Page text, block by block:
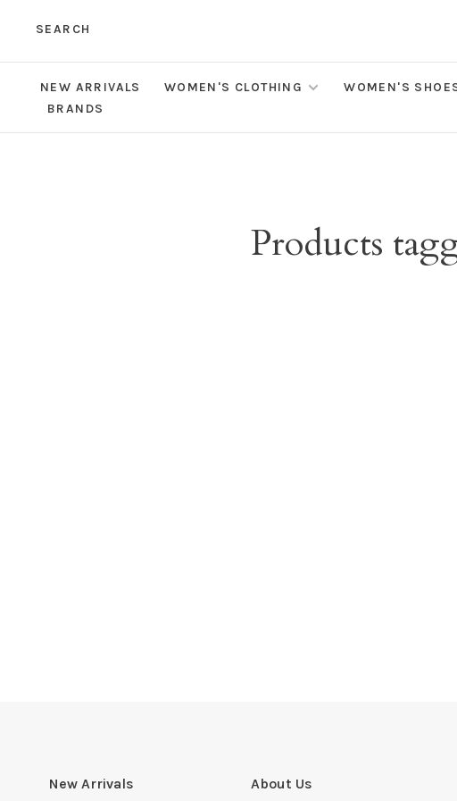
SEARCH
NEW ARRIVALS WOMEN'S CLOTHING WOMEN'S
BRANDS
Products
New Arrivals About Us